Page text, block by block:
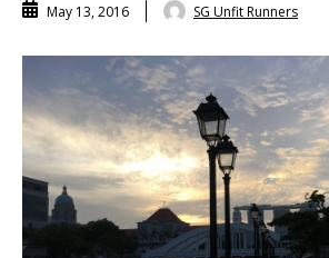
May 13, 2016 SG Unfit Runners